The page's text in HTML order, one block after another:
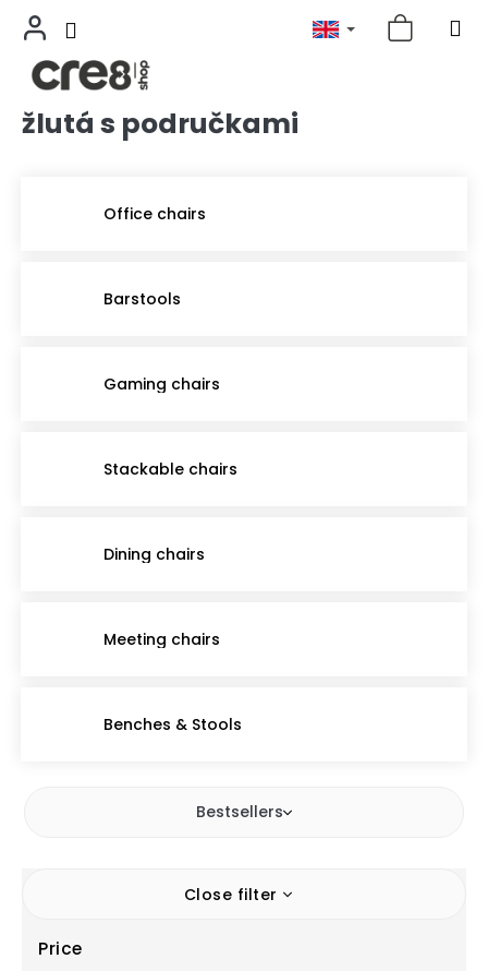
Skipžlutá s područkami
Office chairs
Barstools
Gaming chairs
Stackable chairs
Dining chairs
Meeting chairs
Benches & Stools
Bestsellers
Close filter
Price